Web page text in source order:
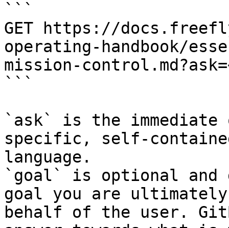
```
GET https://
operating-handbook/
mission-
```
`ask` is the
specific, self-
language.
`goal` is optional and
goal you are
behalf of the user.